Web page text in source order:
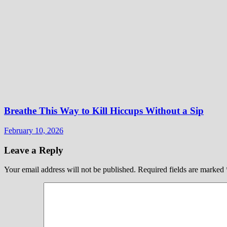
Breathe This Way to Kill Hiccups Without a Sip
February 10, 2026
Leave a Reply
Your email address will not be published. Required fields are marked